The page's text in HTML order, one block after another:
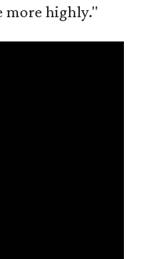
more highly."